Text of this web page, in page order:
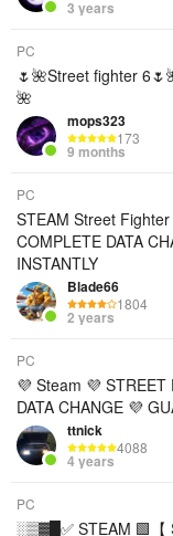
3 years
PC
🌷🌺Street fighter
🌺
mops323
173
9 months
PC
STEAM Street
COMPLETE DATA
INSTANTLY
Blade66
1804
2 years
PC
💜 Steam 💜
DATA CHANGE 💜
ttnick
4088
4 years
PC
░▒▓█✅ STEAM 🟩【